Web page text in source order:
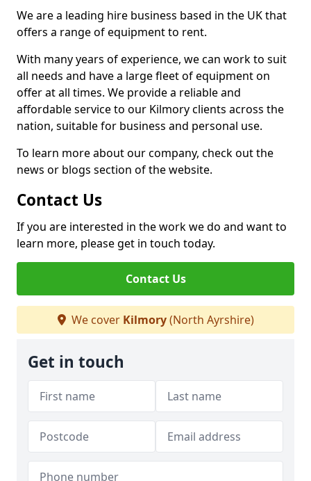
We are a leading hire business based in the UK that
offers a range of equipment to rent.
With many years of experience, we can work to suit
all needs and have a large fleet of equipment on
offer at all times. We provide a reliable and
affordable service to our Kilmory clients across the
nation, suitable for business and personal use.
To learn more about our company, check out the
news or blogs section of the website.
Contact Us
If you are interested in the work we do and want to
learn more, please get in touch today.
Contact Us
We cover Kilmory(North Ayrshire)
Get in touch